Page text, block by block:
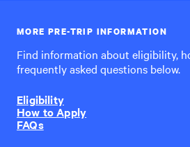
MORE PRE-TRIP INFORMATION
Find information about eligibility,
frequently asked questions below.
Eligibility
How to Apply
FAQs